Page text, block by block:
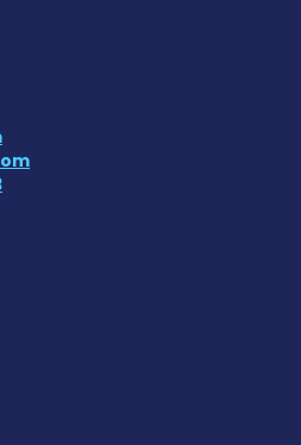
News Today on
News Today
News
News